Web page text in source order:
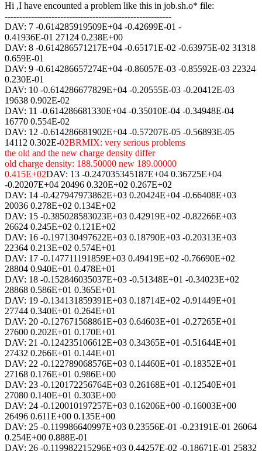
Hi ,I have encounted a problem like this in job.sh.o* file:
---------------------------------------------------------
DAV: 7 -0.614285919509E+04 -0.42699E-01 -
0.41936E-01 27124 0.238E+00
DAV: 8 -0.614286571217E+04 -0.65171E-02 -0.63975E-02 31318
0.659E-01
DAV: 9 -0.614286657274E+04 -0.86057E-03 -0.85592E-03 22324
0.230E-01
DAV: 10 -0.614286677829E+04 -0.20555E-03 -0.20412E-03
19638 0.902E-02
DAV: 11 -0.614286681330E+04 -0.35010E-04 -0.34948E-04
16770 0.554E-02
DAV: 12 -0.614286681902E+04 -0.57207E-05 -0.56893E-05
14112 0.302E-02BRMIX: very serious problems
the old and the new charge density differ
old charge density: 188.50000 new 189.00000
0.415E+02DAV: 13 -0.247035345187E+04 0.36725E+04
-0.20207E+04 20496 0.320E+02 0.267E+02
DAV: 14 -0.427947973862E+03 0.20424E+04 -0.66408E+03
20036 0.278E+02 0.134E+02
DAV: 15 -0.385028583023E+03 0.42919E+02 -0.82266E+03
26624 0.245E+02 0.121E+02
DAV: 16 -0.197130497622E+03 0.18790E+03 -0.20313E+03
22364 0.213E+02 0.574E+01
DAV: 17 -0.147711191859E+03 0.49419E+02 -0.76690E+02
28804 0.940E+01 0.478E+01
DAV: 18 -0.152846035037E+03 -0.51348E+01 -0.34023E+02
28868 0.586E+01 0.365E+01
DAV: 19 -0.134131859391E+03 0.18714E+02 -0.91449E+01
27744 0.340E+01 0.264E+01
DAV: 20 -0.127671568861E+03 0.64603E+01 -0.27265E+01
27600 0.202E+01 0.170E+01
DAV: 21 -0.124235106612E+03 0.34365E+01 -0.51644E+01
27432 0.266E+01 0.144E+01
DAV: 22 -0.122789068576E+03 0.14460E+01 -0.18352E+01
27168 0.176E+01 0.986E+00
DAV: 23 -0.120172256764E+03 0.26168E+01 -0.12540E+01
27080 0.140E+01 0.303E+00
DAV: 24 -0.120010197257E+03 0.16206E+00 -0.16003E+00
26496 0.611E+00 0.135E+00
DAV: 25 -0.119986640997E+03 0.23556E-01 -0.23191E-01 26064
0.254E+00 0.888E-01
DAV: 26 -0.119982215296E+03 0.44257E-02 -0.18671E-01 25832